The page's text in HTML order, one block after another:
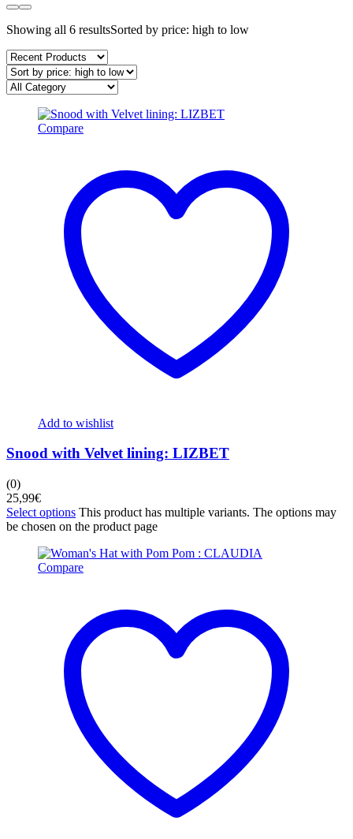
Showing all 6 resultsSorted by price: high to low
Compare
Add to wishlist
Snood with Velvet lining: LIZBET
(0)
25,99€
Select options This product has multiple variants. The options may
be chosen on the product page
Compare